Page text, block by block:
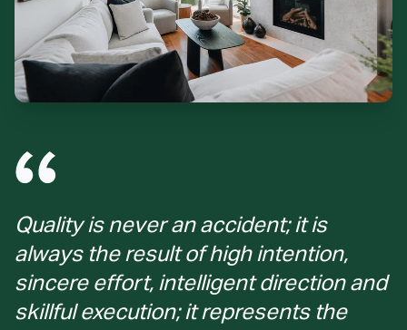
Quality is never an accident; it is
always the result of high intention,
sincere effort, intelligent direction and
skillful execution; it represents the